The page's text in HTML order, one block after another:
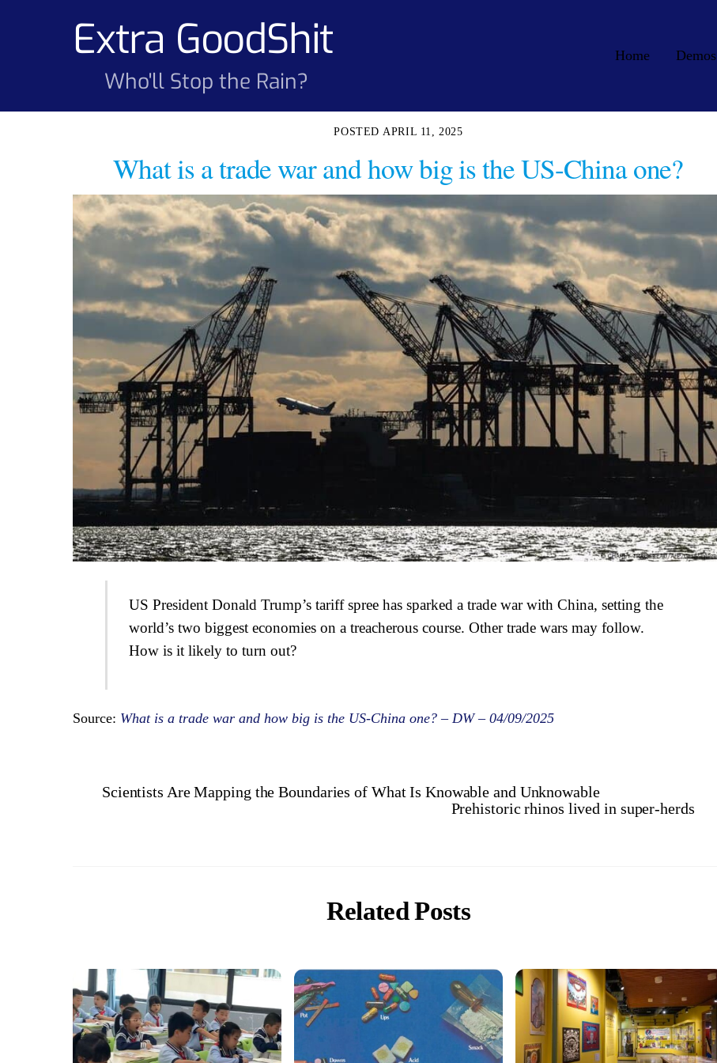
Extra GoodShit
Who'll Stop the Rain?
Home Demos
APRIL 11, 2025
What is a trade war and how big is the US-China one?
US President Donald Trump’s tariff spree has sparked a trade war with China, setting the
world’s two biggest economies on a treacherous course. Other trade wars may follow.
How is it likely to turn out?
Source: What is a trade war and how big is the US-China one? – DW – 04/09/2025
Scientists Are Mapping the Boundaries of What Is Knowable and Unknowable
Prehistoric rhinos lived in super-herds
Related Posts